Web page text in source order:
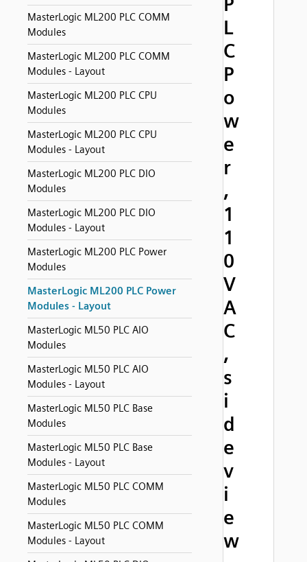
MasterLogic ML200 PLC COMM
Modules
MasterLogic ML200 PLC COMM
Modules - Layout
MasterLogic ML200 PLC CPU
Modules
MasterLogic ML200 PLC CPU
Modules - Layout
MasterLogic ML200 PLC DIO
Modules
MasterLogic ML200 PLC DIO
Modules - Layout
MasterLogic ML200 PLC Power
Modules
MasterLogic ML200 PLC Power
Modules - Layout
MasterLogic ML50 PLC AIO
Modules
MasterLogic ML50 PLC AIO
Modules - Layout
MasterLogic ML50 PLC Base
Modules
MasterLogic ML50 PLC Base
Modules - Layout
MasterLogic ML50 PLC COMM
Modules
MasterLogic ML50 PLC COMM
Modules - Layout
L
C
P
o
w
e
r
,
1
1
0
V
A
C
,
s
i
d
e
v
i
e
w